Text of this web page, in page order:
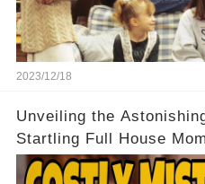
2023/12/18
Unveiling the
Startling Full House
You Speechless